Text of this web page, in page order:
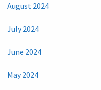
August 2024
July 2024
June 2024
May 2024